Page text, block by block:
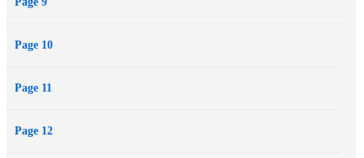
Page 10
Page 11
Page 12